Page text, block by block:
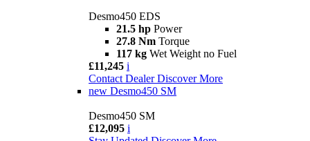
Desmo450 EDS
21.5 hp Power
27.8 Nm Torque
117 kg Wet Weight no Fuel
£11,245 i
Contact Dealer Discover More
new Desmo450 SM
Desmo450 SM
£12,095 i